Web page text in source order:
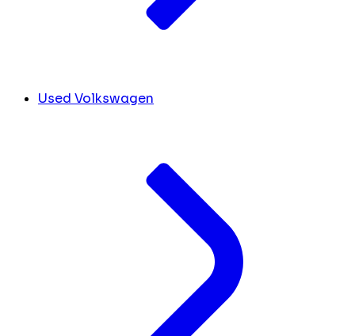
Used Volkswagen